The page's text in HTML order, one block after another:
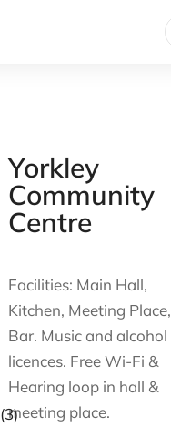
(3)
Yorkley
Community
Centre
Facilities: Main Hall,
Kitchen, Meeting Place,
Bar. Music and alcohol
licences. Free Wi-Fi &
Hearing loop in hall &
meeting place.